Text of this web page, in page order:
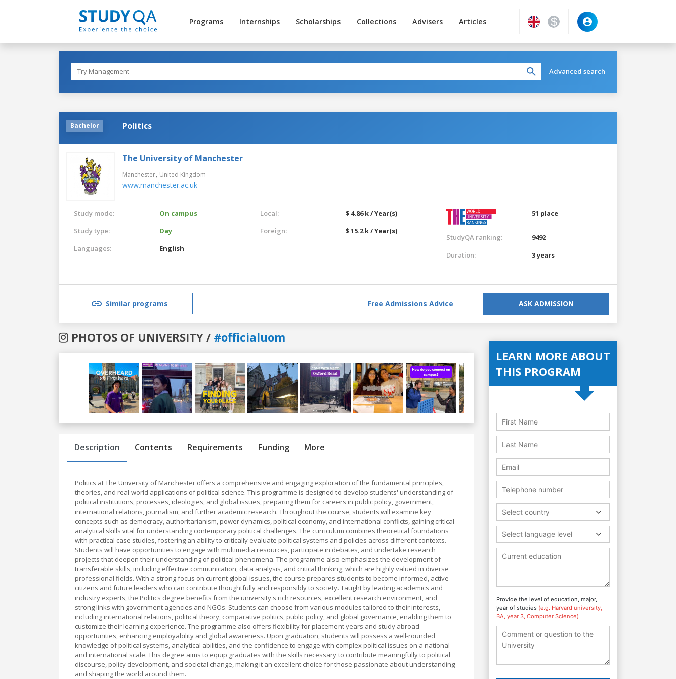
Programs Internships Scholarships Collections Advisers Articles
Advanced search
Bachelor Politics
The University of Manchester
Manchester, United Kingdom
www.manchester.ac.uk
Study mode:
On campus
Study type:
Day
Languages:
English
Local:
$ 4.86 k / Year(s)
Foreign:
$ 15.2 k / Year(s)
51 place
StudyQA ranking:
9492
Duration:
3 years
Similar programs Free Admissions Advice ASK ADMISSION
PHOTOS OF UNIVERSITY / #officialuom
Previous
Description Contents Requirements Funding More
Politics at The University of Manchester offers a comprehensive and engaging exploration of the fundamental principles,
theories, and real-world applications of political science. This programme is designed to develop students' understanding of
political institutions, processes, ideologies, and global issues, preparing them for careers in public policy, government,
international relations, journalism, and further academic research. Throughout the course, students will examine key
concepts such as democracy, authoritarianism, power dynamics, political economy, and international conflicts, gaining critical
analytical skills vital for understanding contemporary political challenges. The curriculum combines theoretical foundations
with practical case studies, fostering an ability to critically evaluate political systems and policies across different contexts.
Students will have opportunities to engage with multimedia resources, participate in debates, and undertake research
projects that deepen their understanding of political phenomena. The programme also emphasizes the development of
transferable skills, including effective communication, data analysis, and critical thinking, which are highly valued in diverse
professional fields. With a strong focus on current global issues, the course prepares students to become informed, active
citizens and future leaders who can contribute thoughtfully and responsibly to society. Taught by leading academics and
industry experts, the Politics degree benefits from the university's rich resources, excellent research environment, and
strong links with government agencies and NGOs. Students can choose from various modules tailored to their interests,
including international relations, political theory, comparative politics, public policy, and global governance, enabling them to
customize their learning experience. The programme also offers flexibility for placement years and study abroad
opportunities, enhancing employability and global awareness. Upon graduation, students will possess a well-rounded
knowledge of political systems, analytical abilities, and the confidence to engage with complex political issues on a national
and international scale. This degree aims to equip graduates with the skills necessary to contribute meaningfully to political
discourse, policy development, and societal change, making it an excellent choice for those passionate about understanding
and shaping the world around them.
LEARN MORE ABOUT
THIS PROGRAM
Select country
Select language level
Provide the level of education, major,
year of studies (e.g. Harvard university,
BA, year 3, Computer Science)